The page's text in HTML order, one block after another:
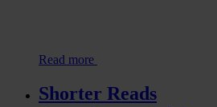
Read more
Shorter Reads